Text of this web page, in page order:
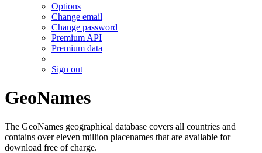
Options
Change email
Change password
Premium API
Premium data
Sign out
GeoNames
The GeoNames geographical database covers all countries and
contains over eleven million placenames that are available for
download free of charge.